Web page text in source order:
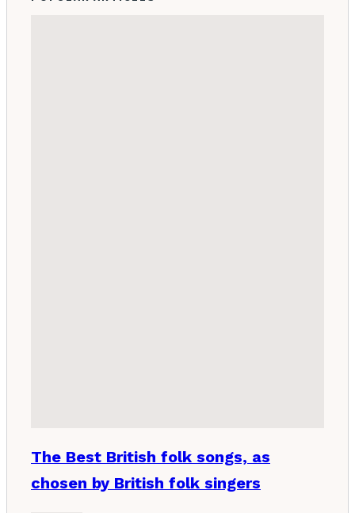
The Best British folk songs, as
chosen by British folk singers